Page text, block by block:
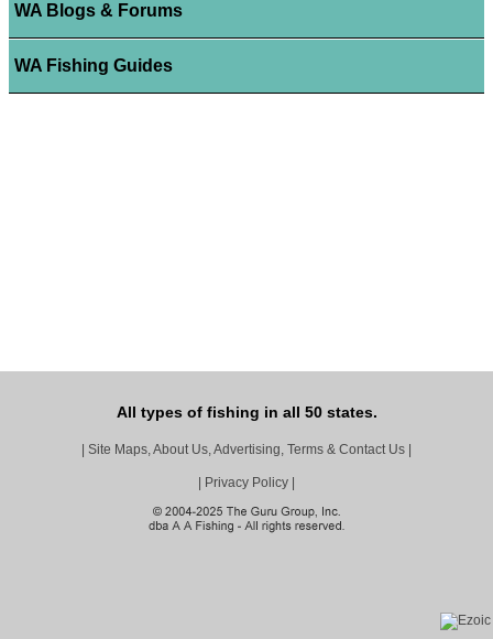
WA Blogs & Forums
WA Fishing Guides
All types of fishing in all 50 states.
Site Maps, About Us, Advertising, Terms & Contact Us
Privacy Policy